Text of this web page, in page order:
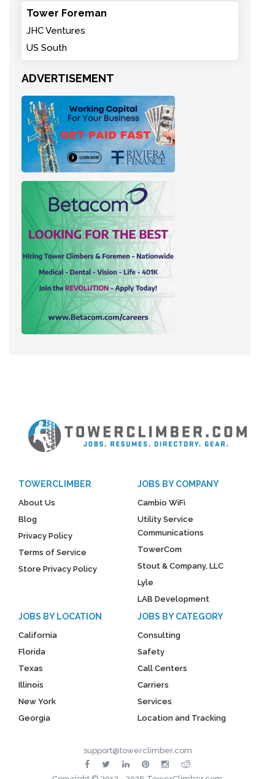
Tower Foreman
JHC Ventures
US South
ADVERTISEMENT
TOWERCLIMBER
About Us
Blog
Privacy Policy
Terms of Service
Store Privacy Policy
JOBS BY COMPANY
Cambio WiFi
Utility Service
Communications
TowerCom
Stout & Company, LLC
Lyle
LAB Development
JOBS BY LOCATION
California
Florida
Texas
Illinois
New York
Georgia
JOBS BY CATEGORY
Consulting
Safety
Call Centers
Carriers
Services
Location and Tracking
support@towerclimber.com